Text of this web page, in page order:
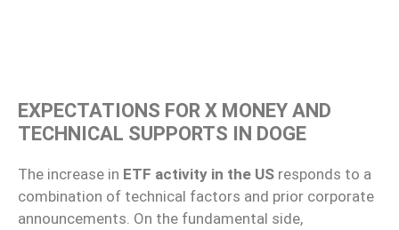
EXPECTATIONS FOR X MONEY AND
TECHNICAL SUPPORTS IN DOGE
The increase in ETF activity in the US responds to a
combination of technical factors and prior corporate
announcements. On the fundamental side,